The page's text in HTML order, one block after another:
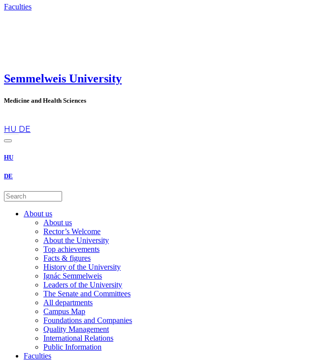
Faculties
Semmelweis University
Medicine and Health Sciences
HU DE
HU
DE
About us
About us
Rector’s Welcome
About the University
Top achievements
Facts & figures
History of the University
Ignác Semmelweis
Leaders of the University
The Senate and Committees
All departments
Campus Map
Foundations and Companies
Quality Management
International Relations
Public Information
Faculties